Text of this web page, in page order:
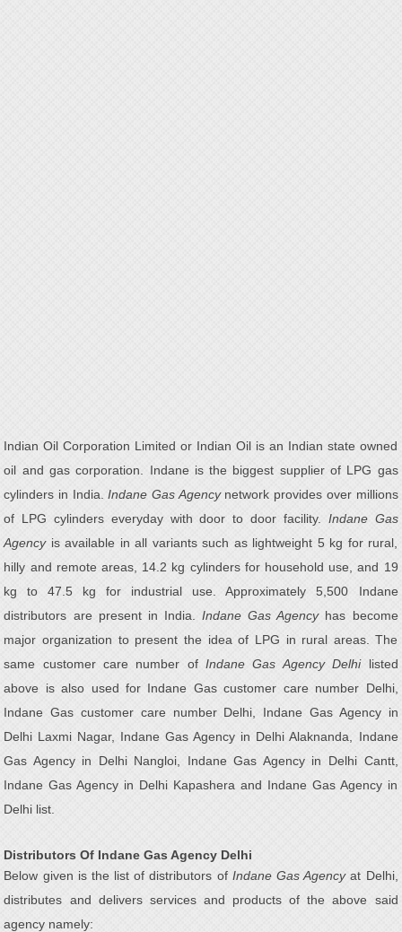
Indian Oil Corporation Limited or Indian Oil is an Indian state owned
oil and gas corporation. Indane is the biggest supplier of LPG gas
cylinders in India.Indane Gas Agencynetwork provides over millions
of LPG cylinders everyday with door to door facility. Indane Gas
Agencyis available in all variants such as lightweight 5 kg for rural,
hilly and remote areas, 14.2 kg cylinders for household use, and 19
kg to 47.5 kg for industrial use. Approximately 5,500 Indane
distributors are present in India.Indane Gas Agencyhas become
major organization to present the idea of LPG in rural areas. The
same customer care number ofIndane Gas Agency Delhilisted
above is also used for Indane Gas customer care number Delhi,
Indane Gas customer care number Delhi, Indane Gas Agency in
Delhi Laxmi Nagar, Indane Gas Agency in Delhi Alaknanda, Indane
Gas Agency in Delhi Nangloi, Indane Gas Agency in Delhi Cantt,
Indane Gas Agency in Delhi Kapashera and Indane Gas Agency in
Delhi list.
Distributors Of Indane Gas Agency Delhi
Below given is the list of distributors of Indane Gas Agencyat Delhi,
distributes and delivers services and products of the above said
agency namely: